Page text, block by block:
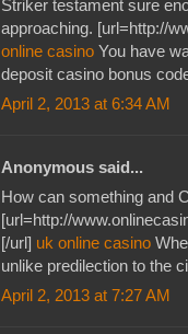
Striker testament sure
approaching. [url=http://
online casino You have
deposit casino bonus
April 2, 2013 at 6:34 AM
Anonymous said...
How can something and
[url=http://
[/url] uk online casino
unlike predilection to the
April 2, 2013 at 7:27 AM